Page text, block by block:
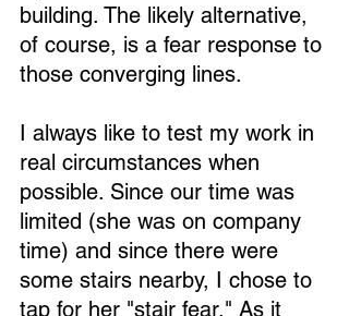
building. The likely alternative,
of course, is a fear response to
those converging lines.
I always like to test my work in
real circumstances when
possible. Since our time was
limited (she was on company
time) and since there were
some stairs nearby, I chose to
tap for her "stair fear." As it